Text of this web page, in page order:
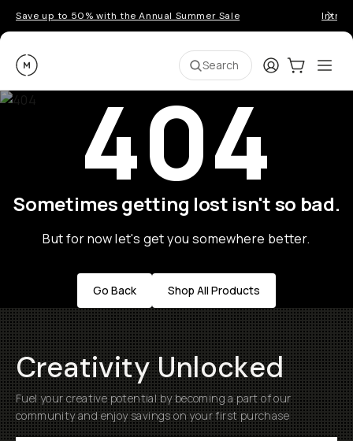
Save up to 50% with the Annual Summer Sale
Moment Search LoginCart:0
404
Sometimes getting lost isn't so bad.
But for now let's get you somewhere better.
Go Back Shop All Products
Creativity Unlocked
Fuel your creative potential by becoming a part of our
community and enjoy savings on your first purchase